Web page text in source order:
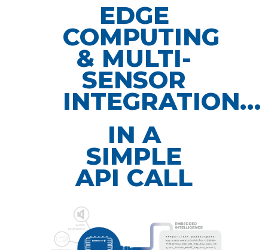
EDGE
COMPUTING
& MULTI-
SENSOR
INTEGRATION…
IN A
SIMPLE
API CALL